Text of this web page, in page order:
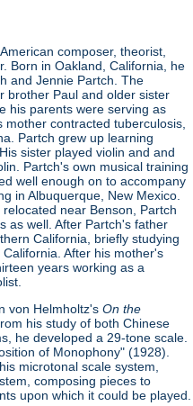
composer, theorist,
Born in Oakland, California, he
and Jennie Partch. The
brother Paul and older sister
his parents were serving as
contracted tuberculosis,
Partch grew up learning
sister played violin and and
Partch's own musical training
well enough on to accompany
in Albuquerque, New Mexico.
near Benson, Partch
as well. After Partch's father
California, briefly studying
After his mother's
years working as a
von Helmholtz'sOn the
his study of both Chinese
he developed a 29-tone scale.
of Monophony" (1928).
microtonal scale system,
composing pieces to
upon which it could be played.